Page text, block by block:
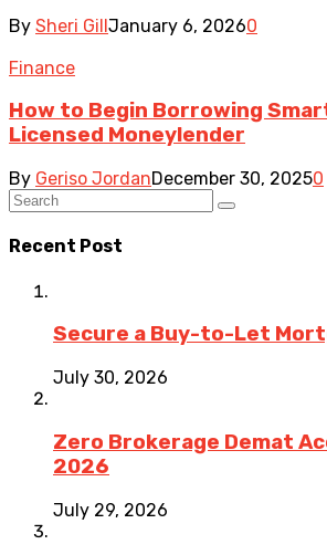
By Sheri GillJanuary 6, 20260
Finance
How to Begin Borrowing
Licensed Moneylender
By Geriso JordanDecember 30, 20250
Recent Post
Secure a Buy-to-Let
July 30, 2026
Zero Brokerage Demat
2026
July 29, 2026